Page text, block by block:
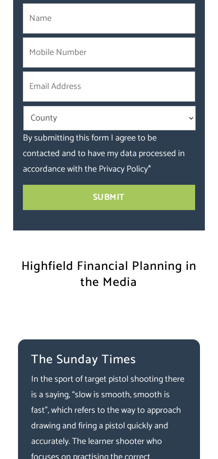
By submitting this form I agree to be
contacted and to have my data processed in
accordance with thePrivacy Policy*
Highfield Financial Planning in
the Media
The Sunday Times
In the sport of target pistol shooting there
is a saying, “slow is smooth, smooth is
fast”, which refers to the way to approach
drawing and firing a pistol quickly and
accurately. The learner shooter who